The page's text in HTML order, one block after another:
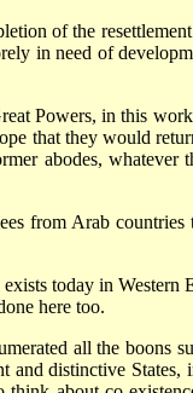
of the
in need of
Powers, in this
that they would
abodes,
from Arab
today in Western
here too.
all the boons
distinctive